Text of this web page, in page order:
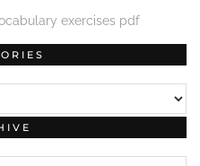
exercises pdf